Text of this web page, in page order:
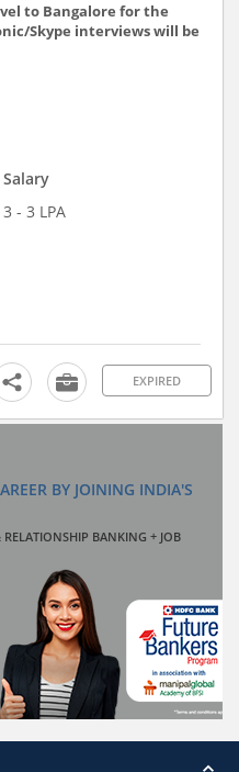
to Bangalore for the
Skype interviews will be
Salary
3 - 3 LPA
EXPIRED
BY JOINING INDIA'S
BANKING + JOB